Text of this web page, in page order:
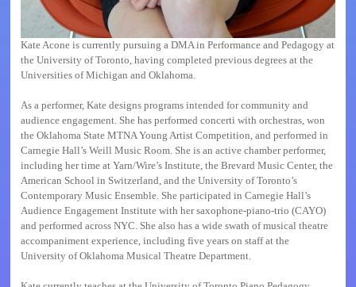
Kate Acone is currently pursuing a DMA in Performance and Pedagogy at
the University of Toronto, having completed previous degrees at the
Universities of Michigan and Oklahoma.
As a performer, Kate designs programs intended for community and
audience engagement. She has performed concerti with orchestras, won
the Oklahoma State MTNA Young Artist Competition, and performed in
Carnegie Hall’s Weill Music Room. She is an active chamber performer,
including her time at Yarn/Wire’s Institute, the Brevard Music Center, the
American School in Switzerland, and the University of Toronto’s
Contemporary Music Ensemble. She participated in Carnegie Hall’s
Audience Engagement Institute with her saxophone-piano-trio (CAYO)
and performed across NYC. She also has a wide swath of musical theatre
accompaniment experience, including five years on staff at the
University of Oklahoma Musical Theatre Department.